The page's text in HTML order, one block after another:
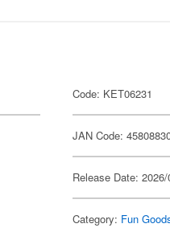
Code: KET06231
JAN Code:
Release Date:
Category: Fun